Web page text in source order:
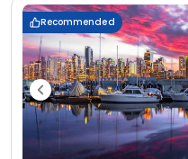
Recommended